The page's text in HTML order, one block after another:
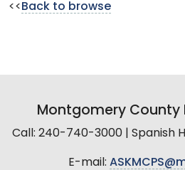
<< Back to browse
Montgomery County
Call: 240-740-3000 | Spanish
E-mail: